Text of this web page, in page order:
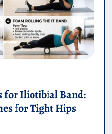
for Iliotibial Band:
for Tight Hips